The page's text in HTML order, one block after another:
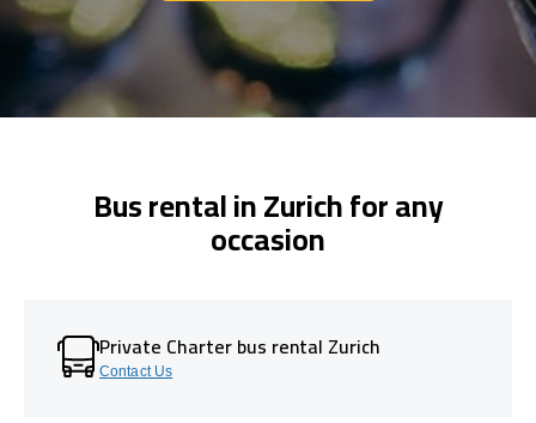
Bus rental in Zurich for any
occasion
Private Charter bus rental Zurich
Contact Us